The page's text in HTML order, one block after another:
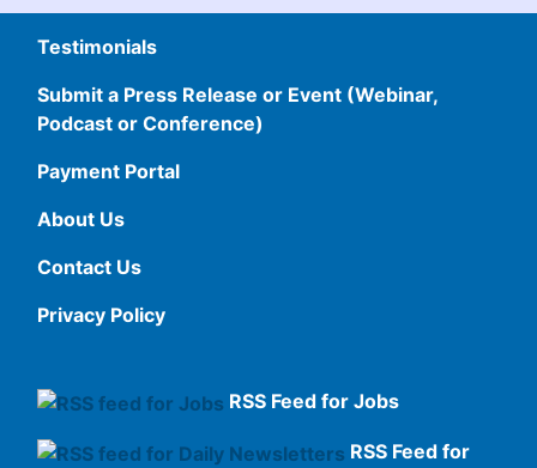
Testimonials
Submit a Press Release or Event (Webinar,
Podcast or Conference)
Payment Portal
About Us
Contact Us
Privacy Policy
RSS Feed for Jobs
RSS Feed for